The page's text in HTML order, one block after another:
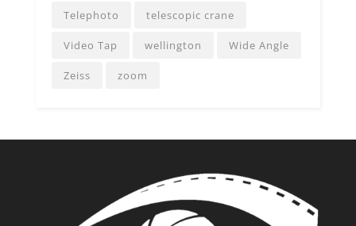
Telephoto telescopic crane
Video Tap wellington Wide Angle
Zeiss zoom